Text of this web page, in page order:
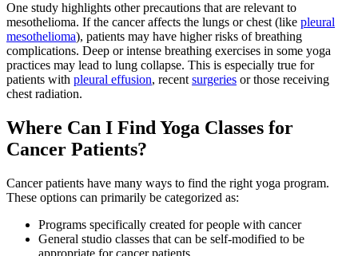
One study highlights other precautions that are relevant to
mesothelioma. If the cancer affects the lungs or chest (like pleural
mesothelioma), patients may have higher risks of breathing
complications. Deep or intense breathing exercises in some yoga
practices may lead to lung collapse. This is especially true for
patients with pleural effusion, recent surgeries or those receiving
chest radiation.
Where Can I Find Yoga Classes for
Cancer Patients?
Cancer patients have many ways to find the right yoga program.
These options can primarily be categorized as:
Programs specifically created for people with cancer
General studio classes that can be self-modified to be
appropriate for cancer patients